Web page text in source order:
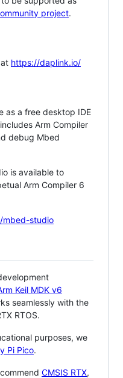
project.
https://daplink.io/
as a free desktop IDE
Arm Compiler
debug Mbed
is available to
Arm Compiler 6
mbed-studio
Keil MDK v6
seamlessly with the
RTOS.
purposes, we
Pi Pico.
CMSIS RTX,